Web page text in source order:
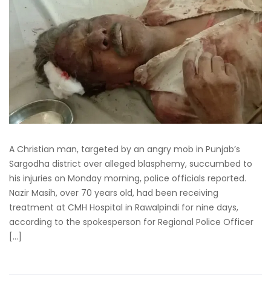
A Christian man, targeted by an angry mob in Punjab’s
Sargodha district over alleged blasphemy, succumbed to
his injuries on Monday morning, police officials reported.
Nazir Masih, over 70 years old, had been receiving
treatment at CMH Hospital in Rawalpindi for nine days,
according to the spokesperson for Regional Police Officer
[…]